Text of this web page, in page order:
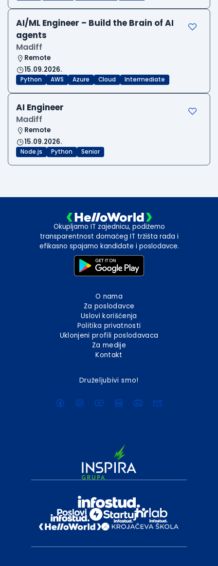
AI/ML Engineer – Build the Brain of AI
agents
Madiff
Remote
15.09.2026.
Python AWS Azure Cloud Intermediate
AI Engineer
Madiff
Remote
15.09.2026.
Node.js Python Senior
Okupljamo IT zajednicu, podižemo
transparentnost domaćeg IT tržišta rada i
efikasno spajamo kandidate i poslodavce.
O nama
Za poslodavce
Uslovi korišćenja
Politika privatnosti
Uklonjeni profili poslodavaca
Za medije
Kontakt
Druželjubivi smo!